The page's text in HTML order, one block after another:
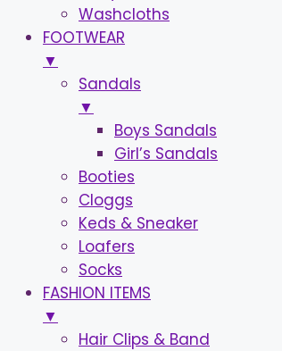
Washcloths
FOOTWEAR
▼
Sandals
▼
Boys Sandals
Girl’s Sandals
Booties
Cloggs
Keds & Sneaker
Loafers
Socks
FASHION ITEMS
▼
Hair Clips & Band